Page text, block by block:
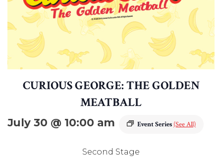
CURIOUS GEORGE: THE GOLDEN
MEATBALL
July 30 @ 10:00 am Event Series (See All)
Second Stage